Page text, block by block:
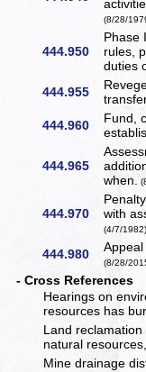
(8/28/
444.950
Phase
rules,
duties
444.955
444.960
Fund,
444.965
when.
444.970
with
(4/7/1982)
444.980
(8/28/
- Cross References
Hearings on
resources has
Land
natural
Mine drainage